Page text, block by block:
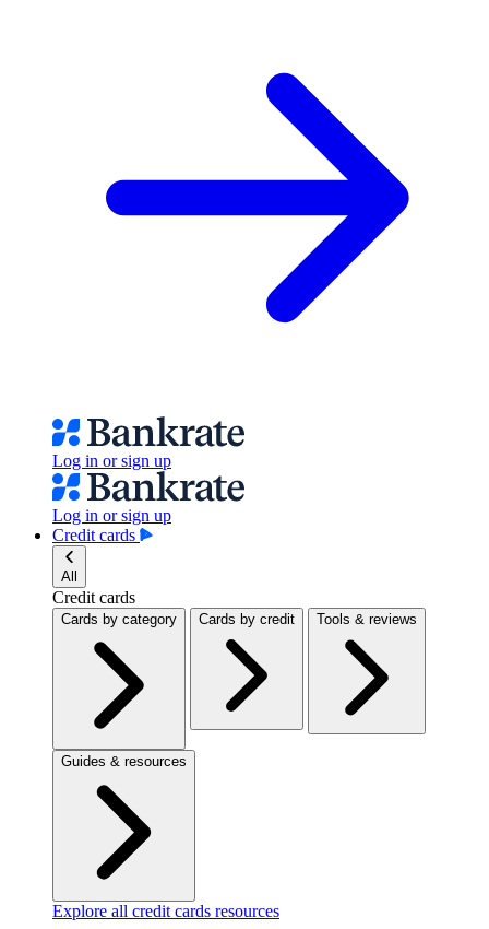
Log in or sign up
Log in or sign up
Credit cards
All
Credit cards
Cards by category Cards by credit Tools & reviews
Guides & resources
Explore all credit cards resources